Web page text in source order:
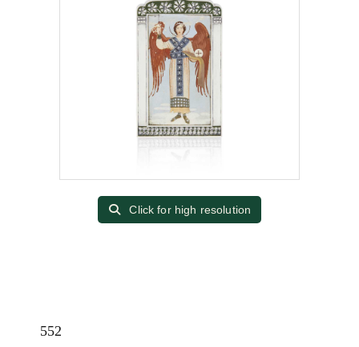
Click for high resolution
552